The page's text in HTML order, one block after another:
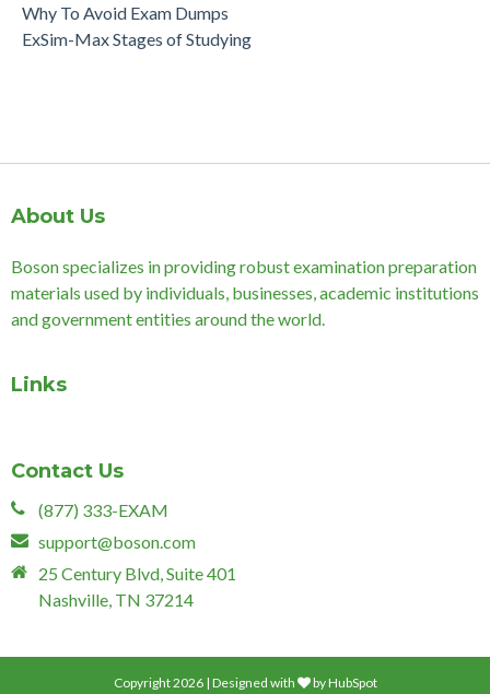
Why To Avoid Exam Dumps
ExSim-Max Stages of Studying
About Us
Boson specializes in providing robust examination preparation
materials used by individuals, businesses, academic institutions
and government entities around the world.
Links
Contact Us
(877) 333-EXAM
support@boson.com
25 Century Blvd, Suite 401
Nashville, TN 37214
Copyright 2026 | Designed with byHubSpot